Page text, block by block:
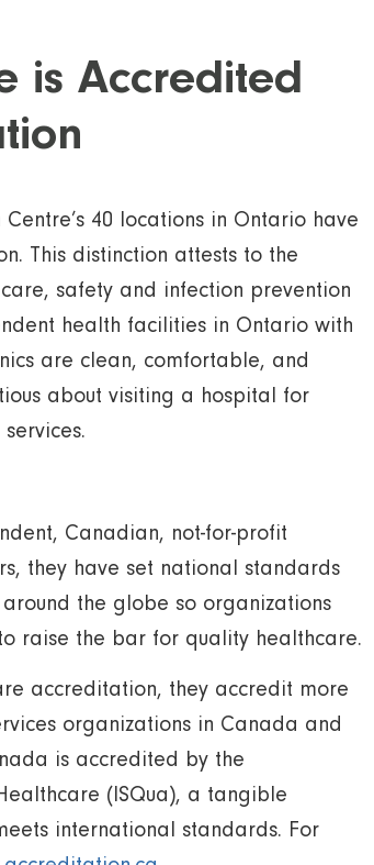
is Accredited
40 locations in Ontario have
This distinction attests to the
safety and infection prevention
health facilities in Ontario with
are clean, comfortable, and
about visiting a hospital for
Canadian, not-for-profit
they have set national standards
the globe so organizations
raise the bar for quality healthcare.
accreditation, they accredit more
organizations in Canada and
is accredited by the
(ISQua), a tangible
international standards. For